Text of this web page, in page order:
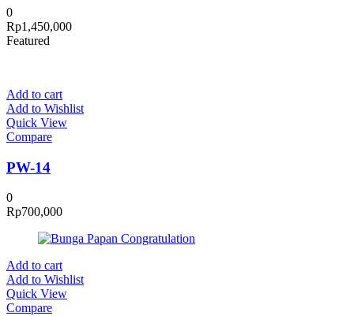
0
Rp1,450,000
Featured
Add to cart
Add to Wishlist
Quick View
Compare
PW-14
0
Rp700,000
Add to cart
Add to Wishlist
Quick View
Compare